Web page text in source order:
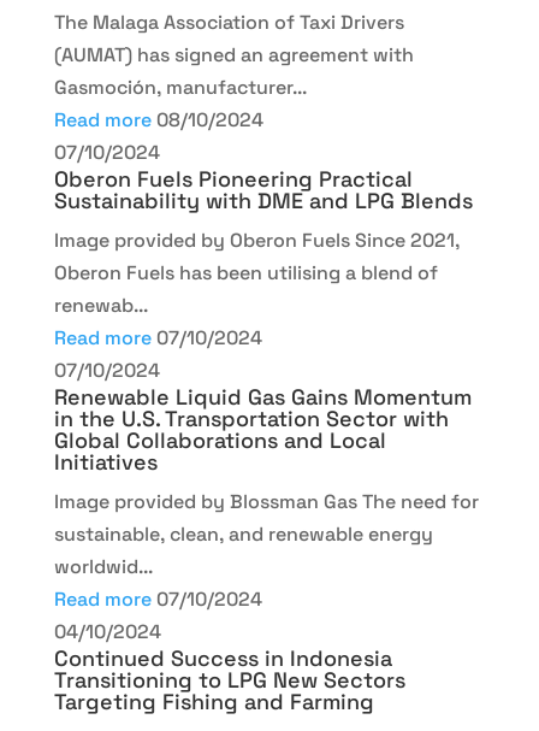
The Malaga Association of Taxi Drivers
(AUMAT) has signed an agreement with
Gasmoción, manufacturer...
Read more 08/10/2024
07/10/2024
Oberon Fuels Pioneering Practical
Sustainability with DME and LPG Blends
Image provided by Oberon Fuels Since 2021,
Oberon Fuels has been utilising a blend of
renewab...
Read more 07/10/2024
07/10/2024
Renewable Liquid Gas Gains Momentum
in the U.S. Transportation Sector with
Global Collaborations and Local
Initiatives
Image provided by Blossman Gas The need for
sustainable, clean, and renewable energy
worldwid...
Read more 07/10/2024
04/10/2024
Continued Success in Indonesia
Transitioning to LPG New Sectors
Targeting Fishing and Farming